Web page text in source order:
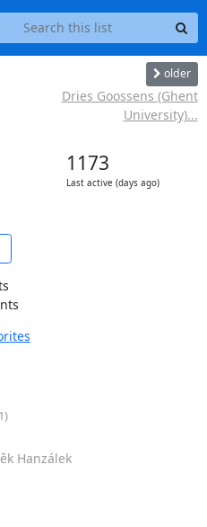
older
Dries Goossens (Ghent
University)...
1173
Last active (days ago)
Hanzálek